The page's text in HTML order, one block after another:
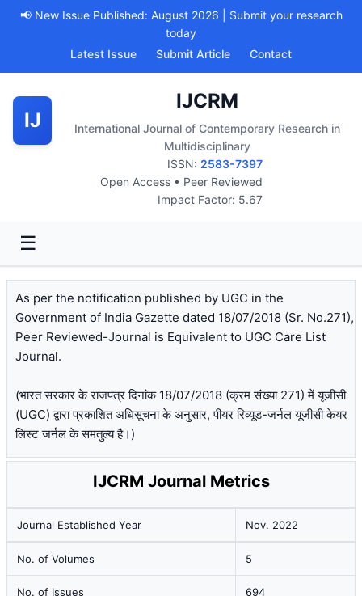
📢 New Issue Published: August 2026 | Submit your research
today
Latest Issue
Submit Article Contact
IJ
IJCRM
International Journal of Contemporary Research in
Multidisciplinary
ISSN: 2583-7397
Open Access • Peer Reviewed
Impact Factor: 5.67
☰
As per the notification published by UGC in the
Government of India Gazette dated 18/07/2018 (Sr. No.271),
Peer Reviewed-Journal is Equivalent to UGC Care List
Journal.
(भारत सरकार के राजपत्र दिनांक 18/07/2018 (क्रम संख्या 271) में यूजीसी
(UGC) द्वारा प्रकाशित अधिसूचना के अनुसार, पीयर रिव्यूड-जर्नल यूजीसी केयर
लिस्ट जर्नल के समतुल्य है।)
IJCRM Journal Metrics
Journal Established Year Nov. 2022
No. of Volumes 5
No. of Issues 694